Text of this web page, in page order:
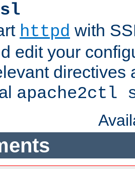
httpd with
edit your
directives
apache2ctl